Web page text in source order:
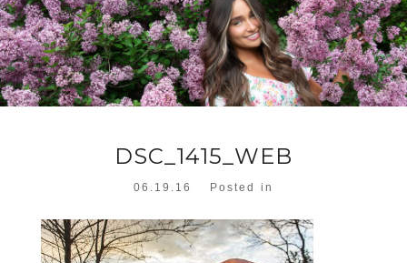
DSC_1415_WEB
06.19.16 Posted in